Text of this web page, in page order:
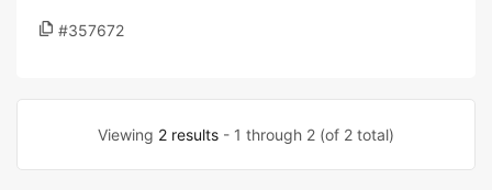
#357672
Viewing 2 results - 1 through 2 (of 2 total)